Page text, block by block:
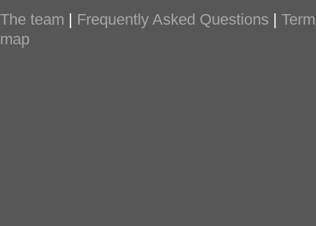
The team | Frequently Asked Questions |
map